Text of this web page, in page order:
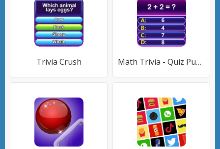
Trivia Crush Math Trivia - Quiz Puzzle Game